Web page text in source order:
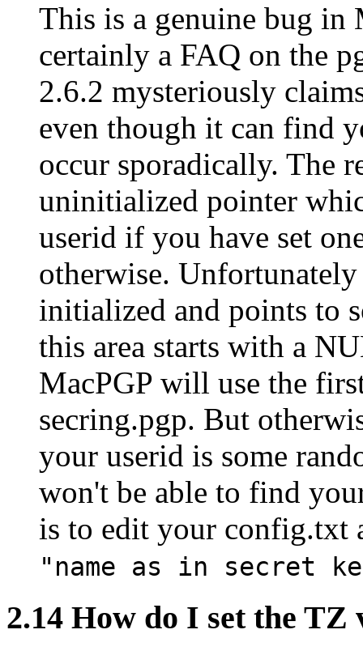
This is a genuine bug
certainly a FAQ on the
2.6.2 mysteriously
even though it can find
occur sporadically. The
uninitialized pointer
userid if you have set
otherwise.
initialized and points to
this area starts with a
MacPGP will use the
secring.pgp. But
your userid is some
won't be able to find
is to edit your config.txt
"name as in secret
2.14 How do I set the TZ